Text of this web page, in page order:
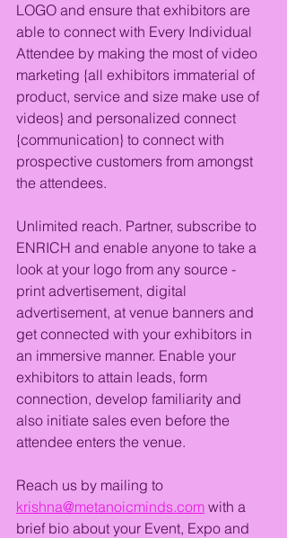
LOGO and ensure that exhibitors are
able to connect with Every Individual
Attendee by making the most of video
marketing {all exhibitors immaterial of
product, service and size make use of
videos} and personalized connect
{communication} to connect with
prospective customers from amongst
the attendees.
Unlimited reach. Partner, subscribe to
ENRICH and enable anyone to take a
look at your logo from any source -
print advertisement, digital
advertisement, at venue banners and
get connected with your exhibitors in
an immersive manner. Enable your
exhibitors to attain leads, form
connection, develop familiarity and
also initiate sales even before the
attendee enters the venue.
Reach us by mailing to
krishna@metanoicminds.com with a
brief bio about your Event, Expo and